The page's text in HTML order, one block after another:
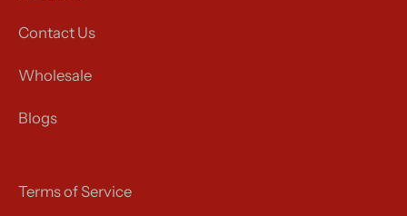
Contact Us
Wholesale
Blogs
Terms of Service